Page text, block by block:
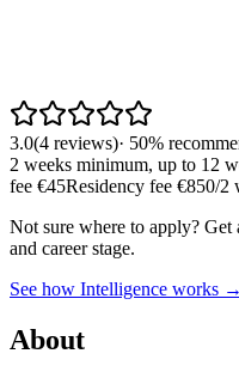
3.0(4 reviews)· 50%
2 weeks minimum, up to 12
fee €45Residency fee €850/2
Not sure where to apply? Get
and career stage.
See how Intelligence works →
About